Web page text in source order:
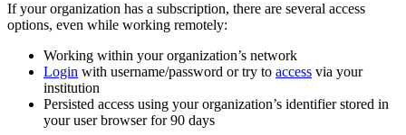
If your organization has a subscription, there are several access
options, even while working remotely:
Working within your organization’s network
Login with username/password or try to access via your
institution
Persisted access using your organization’s identifier stored in
your user browser for 90 days